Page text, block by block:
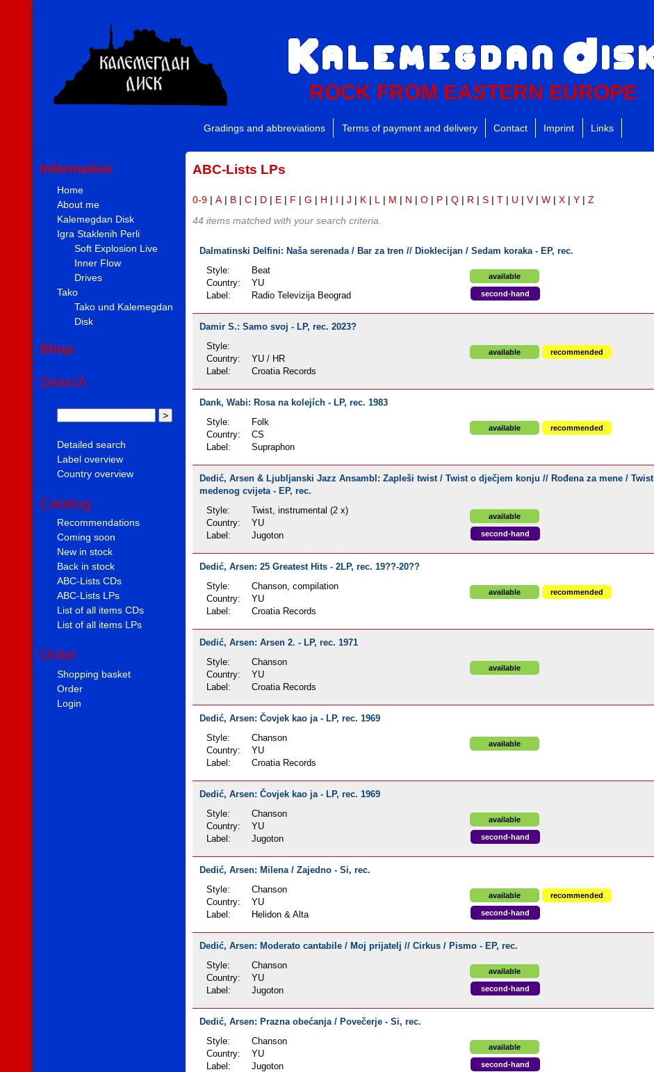
ROCK FROM EASTERN EUROPE
Gradings and abbreviations Terms of payment and delivery Contact Imprint Links
Information
Home
About me
Kalemegdan Disk
Igra Staklenih Perli
Soft Explosion Live
Inner Flow
Drives
Tako
Tako und Kalemegdan
Disk
Shop
Search
Detailed search
Label overview
Country overview
Catalog
Recommendations
Coming soon
New in stock
Back in stock
ABC-Lists CDs
ABC-Lists LPs
List of all items CDs
List of all items LPs
Order
Shopping basket
Order
Login
ABC-Lists LPs
0-9 | A | B | C | D | E | F | G | H | I | J | K | L | M | N | O | P | Q | R | S | T | U | V| W | X | Y | Z
44 items matched with your search criteria.
Dalmatinski Delfini: Naša serenada / Bar za tren // Dioklecijan / Sedam koraka - EP, rec.
Style:
Beat
Country:
YU
Label:
Radio Televizija Beograd
available
second-hand
Damir S.: Samo svoj - LP, rec. 2023?
Style:
Country:
YU / HR
Label:
Croatia Records
available recommended
Dank, Wabi: Rosa na kolejích - LP, rec. 1983
Style:
Folk
Country:
CS
Label:
Supraphon
available recommended
Dedić, Arsen & Ljubljanski Jazz Ansambl: Zapleši twist / Twist o dječjem konju // Rođena za mene / Twist
medenog cvijeta - EP, rec.
Style:
Twist, instrumental (2 x)
Country:
YU
Label:
Jugoton
available
second-hand
Dedić, Arsen: 25 Greatest Hits - 2LP, rec. 19??-20??
Style:
Chanson, compilation
Country:
YU
Label:
Croatia Records
available recommended
Dedić, Arsen: Arsen 2. - LP, rec. 1971
Style:
Chanson
Country:
YU
Label:
Croatia Records
available
Dedić, Arsen: Čovjek kao ja - LP, rec. 1969
Style:
Chanson
Country:
YU
Label:
Croatia Records
available
Dedić, Arsen: Čovjek kao ja - LP, rec. 1969
Style:
Chanson
Country:
YU
Label:
Jugoton
available
second-hand
Dedić, Arsen: Milena / Zajedno - Si, rec.
Style:
Chanson
Country:
YU
Label:
Helidon & Alta
available recommended
second-hand
Dedić, Arsen: Moderato cantabile / Moj prijatelj // Cirkus / Pismo - EP, rec.
Style:
Chanson
Country:
YU
Label:
Jugoton
available
second-hand
Dedić, Arsen: Prazna obećanja / Povečerje - Si, rec.
Style:
Chanson
Country:
YU
Label:
Jugoton
available
second-hand